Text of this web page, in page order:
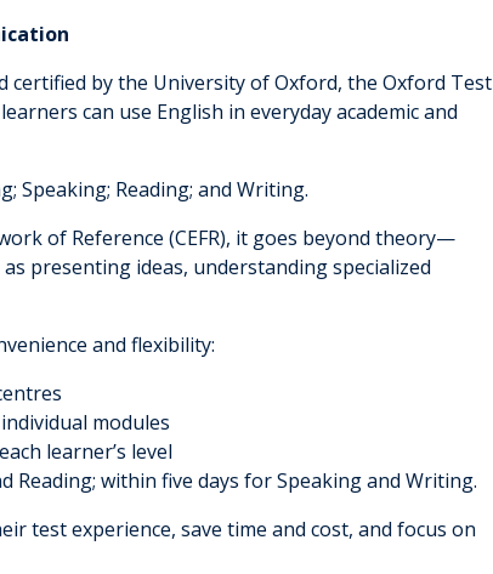
certified by the University of Oxford, the Oxford Test
can use English in everyday academic and
; Speaking; Reading; and Writing.
of Reference (CEFR), it goes beyond theory—
presenting ideas, understanding specialized
and flexibility:
modules
learner’s level
Reading; within five days for Speaking and Writing.
test experience, save time and cost, and focus on